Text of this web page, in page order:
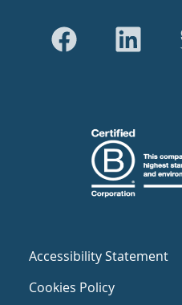
Accessibility Statement
Cookies Policy